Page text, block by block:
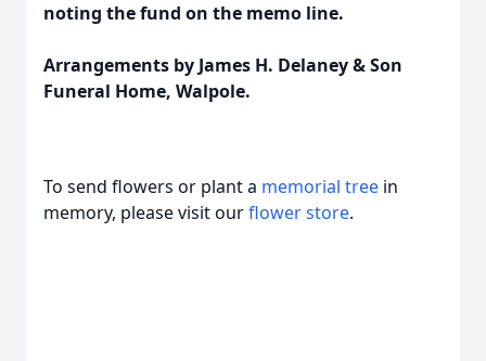
noting the fund on the memo line.
Arrangements by James H. Delaney & Son
Funeral Home, Walpole.
To send flowers or plant a memorial tree in
memory, please visit ourflower store.